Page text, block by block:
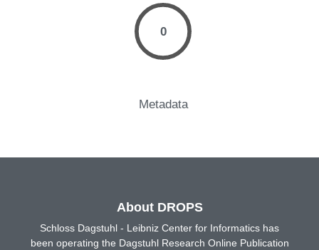
0
Metadata
About DROPS
Schloss Dagstuhl - Leibniz Center for Informatics has
been operating the Dagstuhl Research Online Publication